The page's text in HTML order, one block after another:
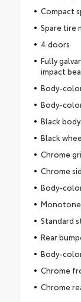
Compact
Spare tire
4 doors
Fully
impact
Body-
Body-
Black
Black
Chrome
Chrome
Body-
Standard
Rear
Body-
Chrome
Chrome